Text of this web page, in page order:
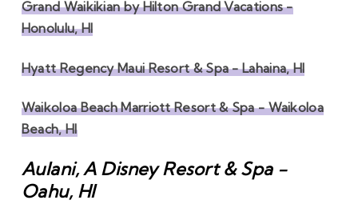
Grand Waikikian by Hilton Grand Vacations -
Honolulu, HI
Hyatt Regency Maui Resort & Spa - Lahaina, HI
Waikoloa Beach Marriott Resort & Spa - Waikoloa
Beach, HI
Aulani, A Disney Resort & Spa -
Oahu, HI